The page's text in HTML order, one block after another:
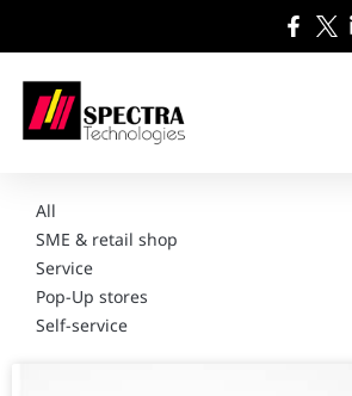
All
SME & retail shop
Service
Pop-Up stores
Self-service